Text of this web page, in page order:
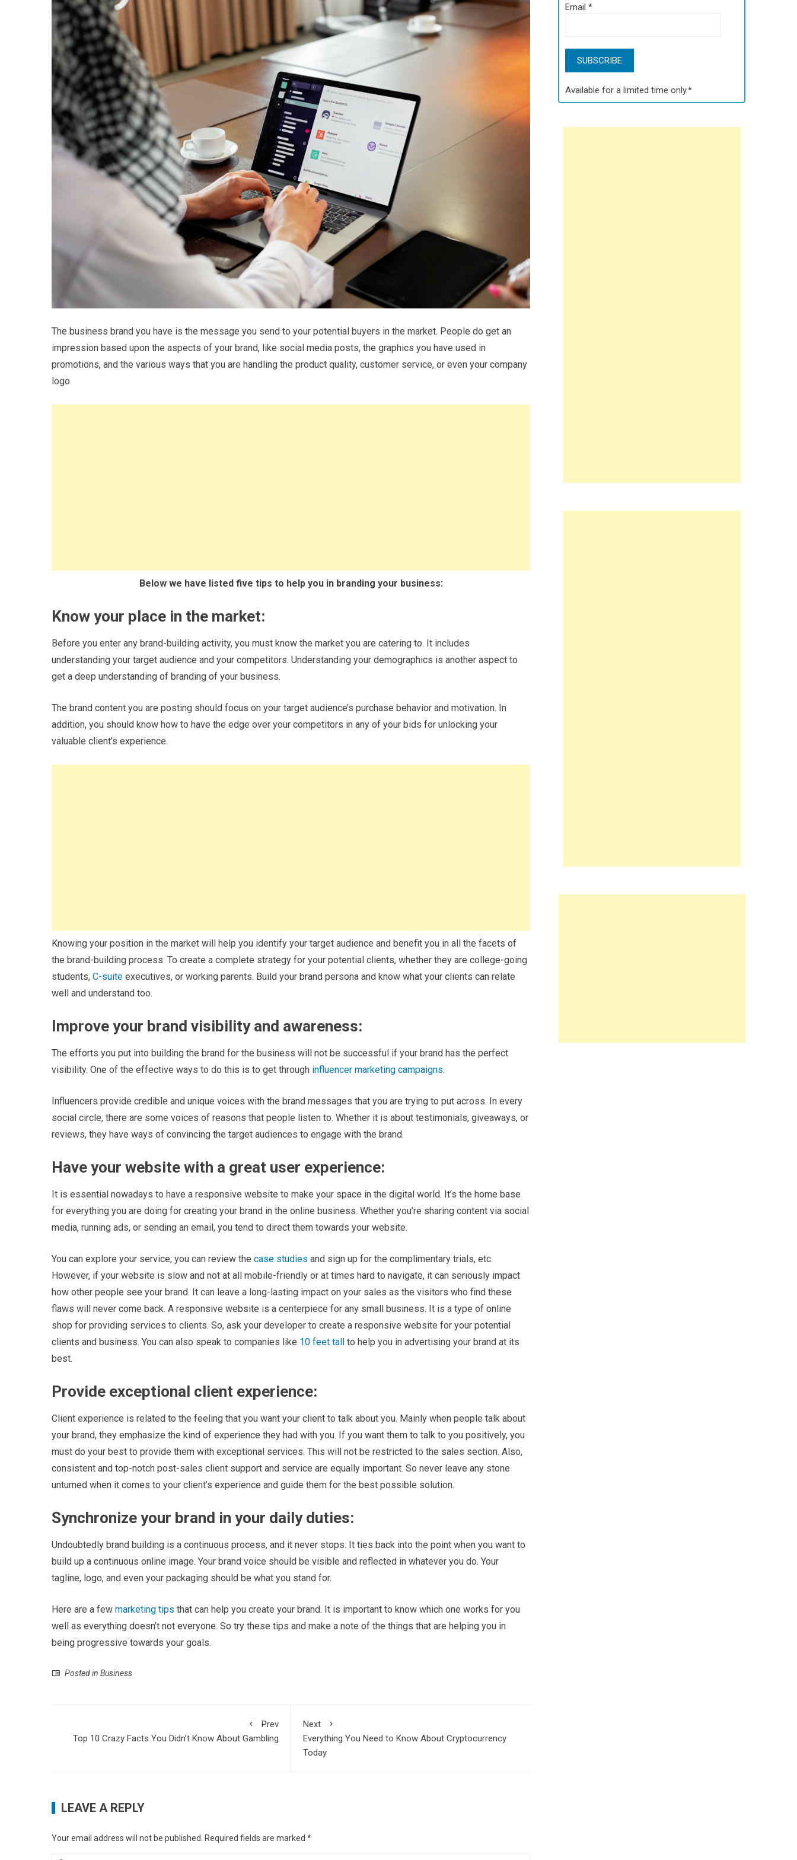
The business brand you have is the message you send to your potential buyers in the market. People do get an
impression based upon the aspects of your brand, like social media posts, the graphics you have used in
promotions, and the various ways that you are handling the product quality, customer service, or even your company
logo.
Below we have listed five tips to help you in branding your business:
Know your place in the market:
Before you enter any brand-building activity, you must know the market you are catering to. It includes
understanding your target audience and your competitors. Understanding your demographics is another aspect to
get a deep understanding of branding of your business.
The brand content you are posting should focus on your target audience’s purchase behavior and motivation. In
addition, you should know how to have the edge over your competitors in any of your bids for unlocking your
valuable client’s experience.
Knowing your position in the market will help you identify your target audience and benefit you in all the facets of
the brand-building process. To create a complete strategy for your potential clients, whether they are college-going
students, C-suite executives, or working parents. Build your brand persona and know what your clients can relate
well and understand too.
Improve your brand visibility and awareness:
The efforts you put into building the brand for the business will not be successful if your brand has the perfect
visibility. One of the effective ways to do this is to get through influencer marketing campaigns.
Influencers provide credible and unique voices with the brand messages that you are trying to put across. In every
social circle, there are some voices of reasons that people listen to. Whether it is about testimonials, giveaways, or
reviews, they have ways of convincing the target audiences to engage with the brand.
Have your website with a great user experience:
It is essential nowadays to have a responsive website to make your space in the digital world. It’s the home base
for everything you are doing for creating your brand in the online business. Whether you’re sharing content via social
media, running ads, or sending an email, you tend to direct them towards your website.
You can explore your service; you can review the case studies and sign up for the complimentary trials, etc.
However, if your website is slow and not at all mobile-friendly or at times hard to navigate, it can seriously impact
how other people see your brand. It can leave a long-lasting impact on your sales as the visitors who find these
flaws will never come back. A responsive website is a centerpiece for any small business. It is a type of online
shop for providing services to clients. So, ask your developer to create a responsive website for your potential
clients and business. You can also speak to companies like 10 feet tall
to help you in advertising your brand at its
best.
Provide exceptional client experience:
Client experience is related to the feeling that you want your client to talk about you. Mainly when people talk about
your brand, they emphasize the kind of experience they had with you. If you want them to talk to you positively, you
must do your best to provide them with exceptional services. This will not be restricted to the sales section. Also,
consistent and top-notch post-sales client support and service are equally important. So never leave any stone
unturned when it comes to your client’s experience and guide them for the best possible solution.
Synchronize your brand in your daily duties:
Undoubtedly brand building is a continuous process, and it never stops. It ties back into the point when you want to
build up a continuous online image. Your brand voice should be visible and reflected in whatever you do. Your
tagline, logo, and even your packaging should be what you stand for.
Here are a few marketing tips that can help you create your brand. It is important to know which one works for you
well as everything doesn’t not everyone. So try these tips and make a note of the things that are helping you in
being progressive towards your goals.
Posted in Business
Prev
Top 10 Crazy Facts You Didn’t Know About Gambling
Next
Everything You Need to Know About Cryptocurrency
Today
LEAVE A REPLY
Your email address will not be published. Required fields are marked *
Email*
Available for a limited time only.*